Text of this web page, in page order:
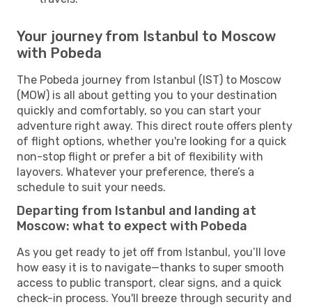
Your journey from Istanbul to Moscow
with Pobeda
The Pobeda journey from Istanbul (IST) to Moscow
(MOW) is all about getting you to your destination
quickly and comfortably, so you can start your
adventure right away. This direct route offers plenty
of flight options, whether you're looking for a quick
non-stop flight or prefer a bit of flexibility with
layovers. Whatever your preference, there’s a
schedule to suit your needs.
Departing from Istanbul and landing at
Moscow: what to expect with Pobeda
As you get ready to jet off from Istanbul, you’ll love
how easy it is to navigate—thanks to super smooth
access to public transport, clear signs, and a quick
check-in process. You'll breeze through security and